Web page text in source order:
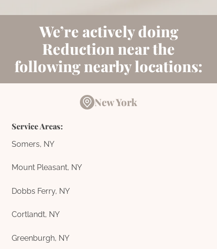
We’re actively doing
Reduction near the
following nearby locations:
New York
Service Areas:
Somers, NY
Mount Pleasant, NY
Dobbs Ferry, NY
Cortlandt, NY
Greenburgh, NY